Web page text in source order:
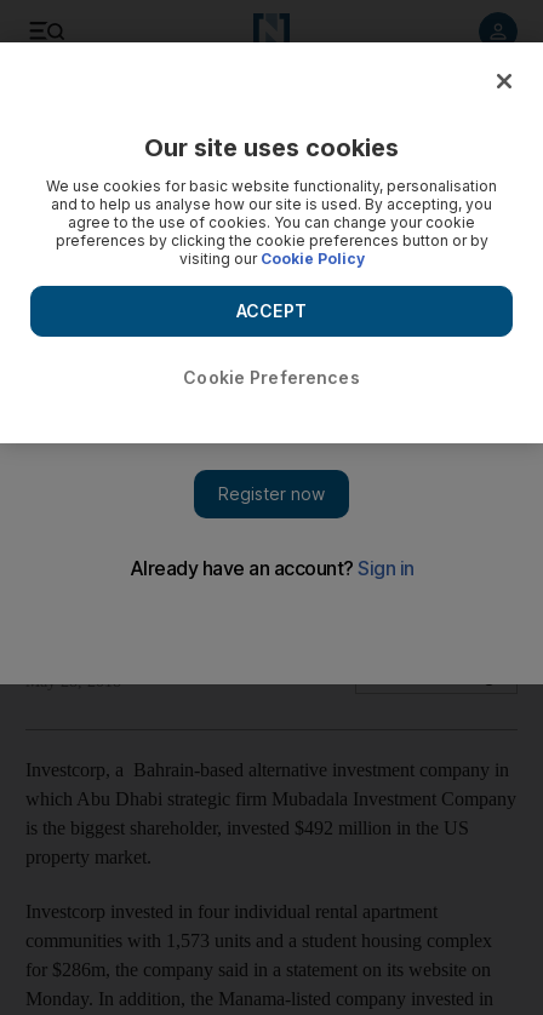
May 28, 2018
Investcorp, a Bahrain-based alternative investment company in
which Abu Dhabi strategic firm Mubadala Investment Company
is the biggest shareholder, invested $492 million in the US
property market.
Investcorp invested in four individual rental apartment
communities with 1,573 units and a student housing complex
for $286m, the company said in a statement on its website on
Monday. In addition, the Manama-listed company invested in
Our site uses cookies
We use cookies for basic website functionality, personalisation
and to help us analyse how our site is used. By accepting, you
agree to the use of cookies. You can change your cookie
preferences by clicking the cookie preferences button or by
visiting our Cookie Policy
Cookie Preferences
ACCEPT